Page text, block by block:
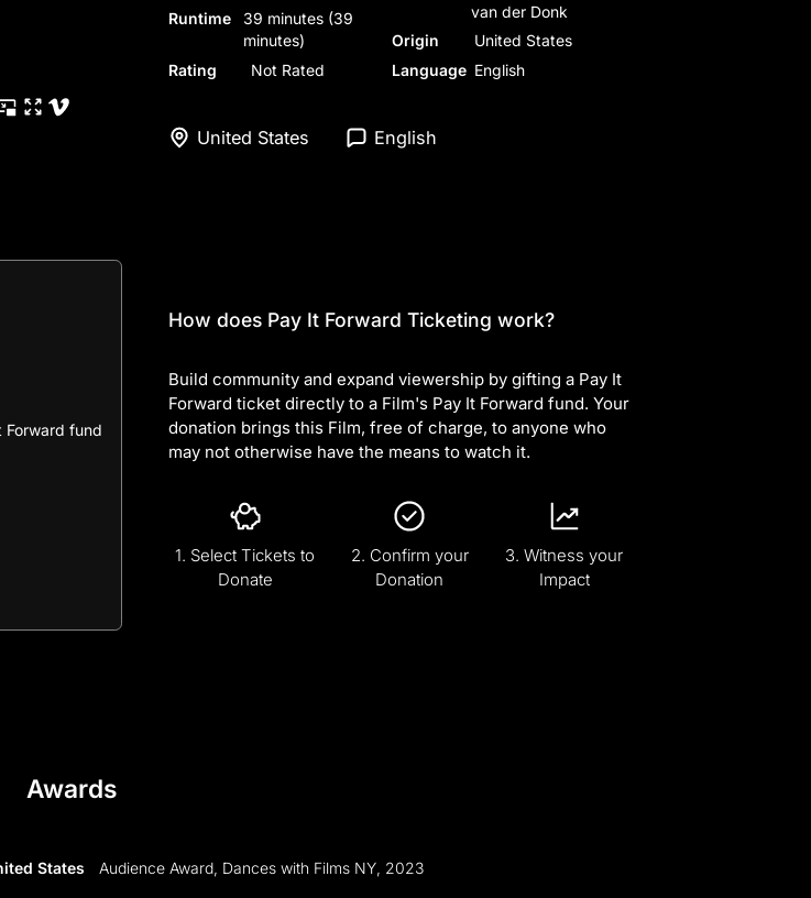
Runtime
39 minutes (39
minutes)
Rating
Not Rated
van der Donk
Origin
United States
Language English
United States English
Forward fund
How does Pay It Forward Ticketing work?
Build community and expand viewership by gifting a Pay It
Forward ticket directly to a Film's Pay It Forward fund. Your
donation brings this Film, free of charge, to anyone who
may not otherwise have the means to watch it.
1. Select Tickets to
Donate
2. Confirm your
Donation
3. Witness your
Impact
Awards
States Audience Award, Dances with Films NY, 2023